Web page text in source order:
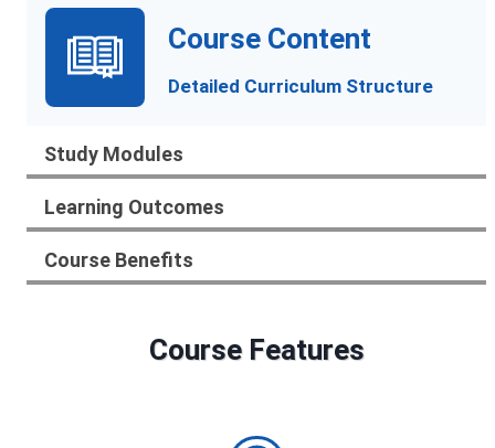
Course Content
Detailed Curriculum Structure
Study Modules
Learning Outcomes
Course Benefits
Course Features